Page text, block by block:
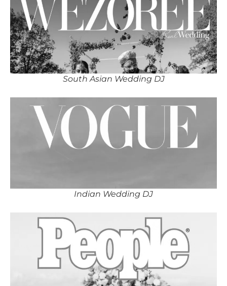
South Asian Wedding DJ
Indian Wedding DJ